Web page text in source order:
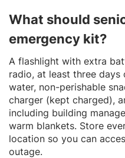
What should
emergency kit?
A flashlight with extra
radio, at least three
water, non-perishable
charger (kept charged),
including building
warm blankets. Store
location so you can
outage.